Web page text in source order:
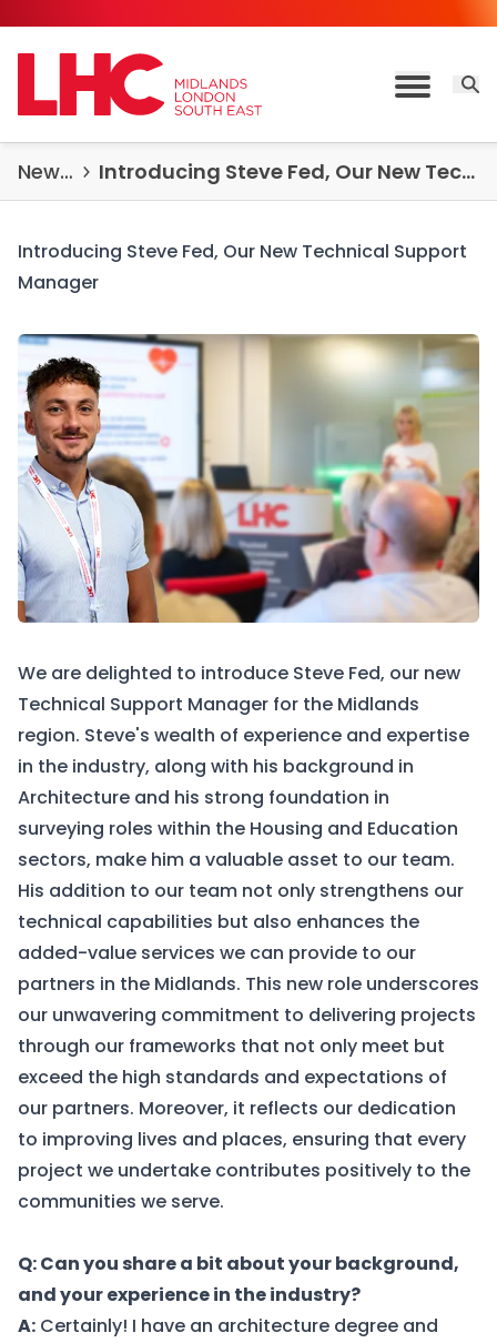
Toggle
News & Insights Introducing Steve Fed, Our New Technical Support Manager for the Midlands Region
Introducing Steve Fed, Our New Technical Support
Manager
We are delighted to introduce Steve Fed, our new
Technical Support Manager for the Midlands
region. Steve's wealth of experience and expertise
in the industry, along with his background in
Architecture and his strong foundation in
surveying roles within the Housing and Education
sectors, make him a valuable asset to our team.
His addition to our team not only strengthens our
technical capabilities but also enhances the
added-value services we can provide to our
partners in the Midlands. This new role underscores
our unwavering commitment to delivering projects
through our frameworks that not only meet but
exceed the high standards and expectations of
our partners. Moreover, it reflects our dedication
to improving lives and places, ensuring that every
project we undertake contributes positively to the
communities we serve.
Q: Can you share a bit about your background,
and your experience in the industry?
A: Certainly! I have an architecture degree and